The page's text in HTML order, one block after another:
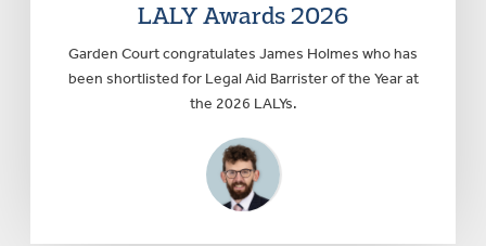
LALY Awards 2026
Garden Court congratulates James Holmes who has
been shortlisted for Legal Aid Barrister of the Year at
the 2026 LALYs.